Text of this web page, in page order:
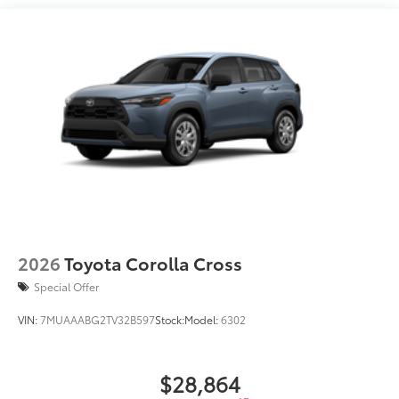
2026Toyota Corolla Cross
Special Offer
VIN:7MUAAABG2TV32B597Stock:Model:6302
$28,864